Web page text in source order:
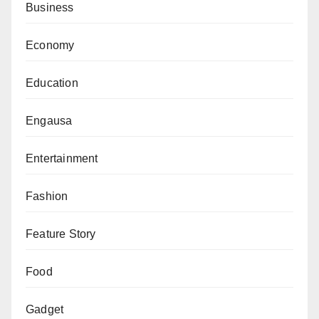
Business
Economy
Education
Engausa
Entertainment
Fashion
Feature Story
Food
Gadget